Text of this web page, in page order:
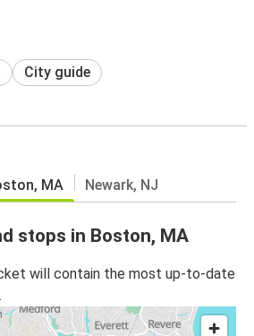
City guide
MA Newark, NJ
stops in Boston, MA
will contain the most up-to-date